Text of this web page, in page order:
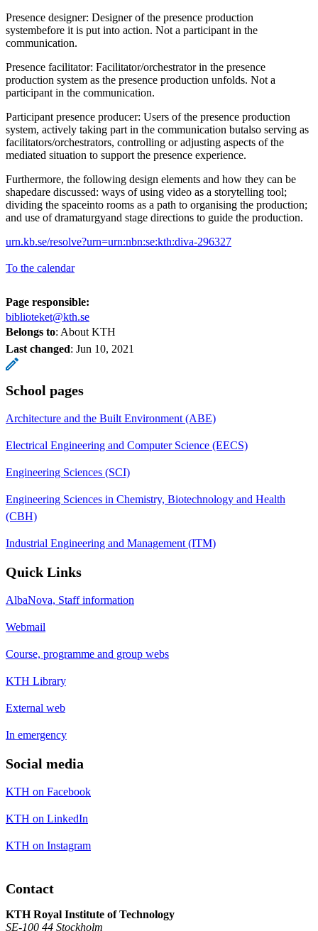
Presence designer: Designer of the presence production
systembefore it is put into action. Not a participant in the
communication.
Presence facilitator: Facilitator/orchestrator in the presence
production system as the presence production unfolds. Not a
participant in the communication.
Participant presence producer: Users of the presence production
system, actively taking part in the communication butalso serving as
facilitators/orchestrators, controlling or adjusting aspects of the
mediated situation to support the presence experience.
Furthermore, the following design elements and how they can be
shapedare discussed: ways of using video as a storytelling tool;
dividing the spaceinto rooms as a path to organising the production;
and use of dramaturgyand stage directions to guide the production.
urn.kb.se/resolve?urn=urn:nbn:se:kth:diva-296327
To the calendar
Page responsible:
biblioteket@kth.se
Belongs to: About KTH
Last changed: Jun 10, 2021
School pages
Architecture and the Built Environment (ABE)
Electrical Engineering and Computer Science (EECS)
Engineering Sciences (SCI)
Engineering Sciences in Chemistry, Biotechnology and Health
(CBH)
Industrial Engineering and Management (ITM)
Quick Links
AlbaNova, Staff information
Webmail
Course, programme and group webs
KTH Library
External web
In emergency
Social media
KTH on Facebook
KTH on LinkedIn
KTH on Instagram
Contact
KTH Royal Institute of Technology
SE-100 44 Stockholm